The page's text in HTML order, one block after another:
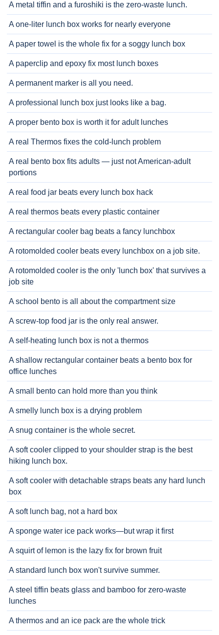
A metal tiffin and a furoshiki is the zero-waste lunch.
A one-liter lunch box works for nearly everyone
A paper towel is the whole fix for a soggy lunch box
A paperclip and epoxy fix most lunch boxes
A permanent marker is all you need.
A professional lunch box just looks like a bag.
A proper bento box is worth it for adult lunches
A real Thermos fixes the cold-lunch problem
A real bento box fits adults — just not American-adult
portions
A real food jar beats every lunch box hack
A real thermos beats every plastic container
A rectangular cooler bag beats a fancy lunchbox
A rotomolded cooler beats every lunchbox on a job site.
A rotomolded cooler is the only 'lunch box' that survives a
job site
A school bento is all about the compartment size
A screw-top food jar is the only real answer.
A self-heating lunch box is not a thermos
A shallow rectangular container beats a bento box for
office lunches
A small bento can hold more than you think
A smelly lunch box is a drying problem
A snug container is the whole secret.
A soft cooler clipped to your shoulder strap is the best
hiking lunch box.
A soft cooler with detachable straps beats any hard lunch
box
A soft lunch bag, not a hard box
A sponge water ice pack works—but wrap it first
A squirt of lemon is the lazy fix for brown fruit
A standard lunch box won't survive summer.
A steel tiffin beats glass and bamboo for zero-waste
lunches
A thermos and an ice pack are the whole trick